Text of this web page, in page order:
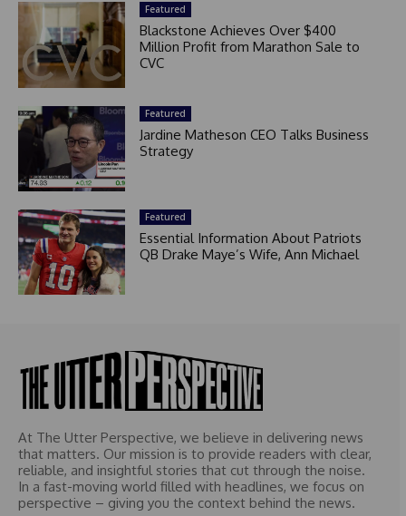
Featured
Blackstone Achieves Over $400
Million Profit from Marathon Sale to
CVC
Featured
Jardine Matheson CEO Talks Business
Strategy
Featured
Essential Information About Patriots
QB Drake Maye’s Wife, Ann Michael
At The Utter Perspective, we believe in delivering news
that matters. Our mission is to provide readers with clear,
reliable, and insightful stories that cut through the noise.
In a fast-moving world filled with headlines, we focus on
perspective – giving you the context behind the news.